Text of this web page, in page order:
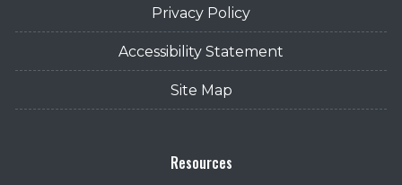
Privacy Policy
Accessibility Statement
Site Map
Resources